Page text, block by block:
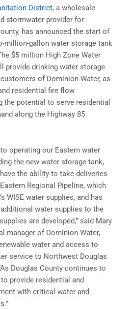
District, a wholesale
stormwater provider for
has announced the start of
million-gallon water storage tank
$5 million High Zone Water
provide drinking water storage
of Dominion Water, as
residential fire flow
the potential to serve residential
along the Highway 85
operating our Eastern water
the new water storage tank,
the ability to take deliveries
Regional Pipeline, which
WISE water supplies, and has
water supplies to the
are developed,” said Mary
manager of Dominion Water,
water and access to
service to Northwest Douglas
Douglas County continues to
provide residential and
with critical water and